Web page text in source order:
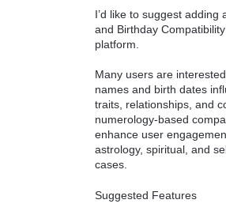
I’d like to suggest adding
and Birthday
platform.
Many users are
names and birth dates
traits, relationships, and
numerology-based
enhance user
astrology, spiritual, and
cases.
Suggested Features